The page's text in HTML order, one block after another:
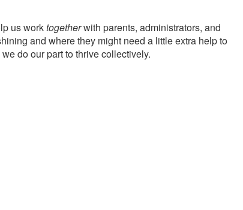
us worktogetherwith parents, administrators, and
and where they might need a little extra help to
do our part to thrive collectively.